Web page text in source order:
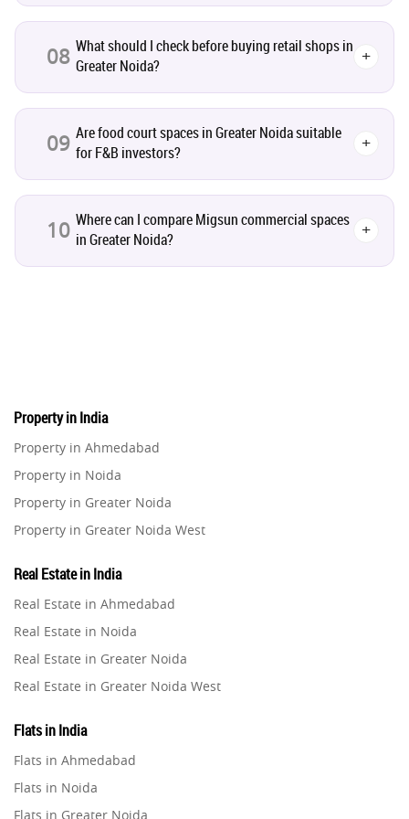
Studio Apartment
Home Interiors
Festival 2
Build Safe Home 2
MHADA
08 What should I check before buying retail shops in
Greater Noida?
+
09 Are food court spaces in Greater Noida suitable
for F&B investors?
+
10 Where can I compare Migsun commercial spaces
in Greater Noida?
+
Property in India
Property in Ahmedabad
Property in Noida
Property in Greater Noida
Property in Greater Noida West
Property in Gurugram
Property in Ghaziabad
Property in Pune
Property in Thane
Property in Mumbai
Property in Navi Mumbai
Real Estate in India
Real Estate in Ahmedabad
Real Estate in Noida
Real Estate in Greater Noida
Real Estate in Greater Noida West
Real Estate in Gurugram
Real Estate in Ghaziabad
Real Estate in Pune
Flats in India
Flats in Ahmedabad
Flats in Noida
Flats in Greater Noida